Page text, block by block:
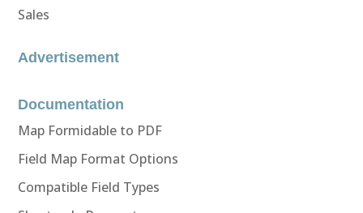
Sales
Advertisement
Documentation
Map Formidable to PDF
Field Map Format Options
Compatible Field Types